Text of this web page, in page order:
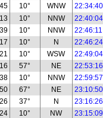
10° WNW
22:34:40
10° NNW
22:40:04
10° NNW
22:46:11
10° N
22:46:24
10° WSW
22:49:04
57° NE
22:53:16
10° NNW
22:59:57
67° NE
23:10:50
37° N
23:16:26
10° NW
23:15:09